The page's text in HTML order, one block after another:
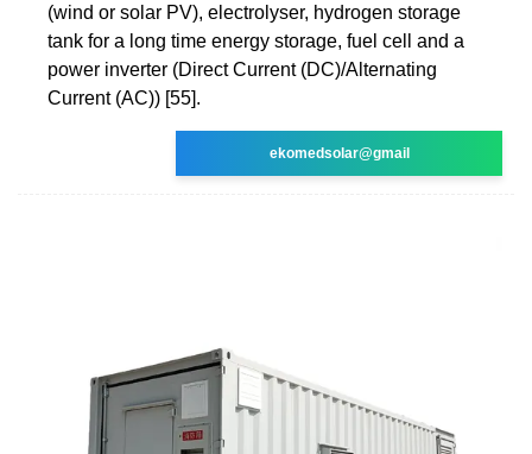
(wind or solar PV), electrolyser, hydrogen storage
tank for a long time energy storage, fuel cell and a
power inverter (Direct Current (DC)/Alternating
Current (AC)) [55].
ekomedsolar@gmail